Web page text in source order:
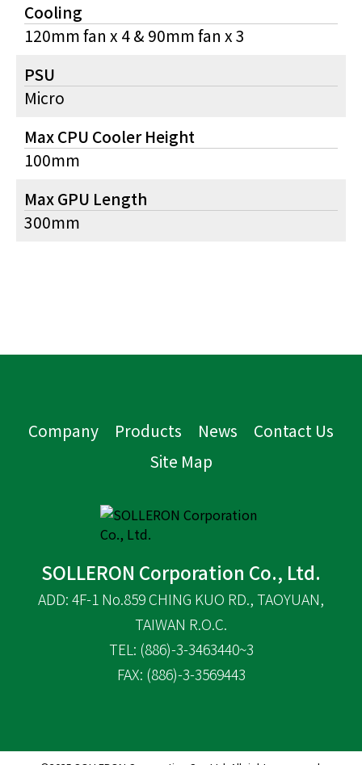
Cooling
120mm fan x 4 & 90mm fan x 3
PSU
Micro
Max CPU Cooler Height
100mm
Max GPU Length
300mm
Company Products News
Contact Us
Site Map
SOLLERON Corporation Co., Ltd.
ADD: 4F-1 No.859 CHING KUO RD., TAOYUAN,
TAIWAN R.O.C.
TEL: (886)-3-3463440~3
FAX: (886)-3-3569443